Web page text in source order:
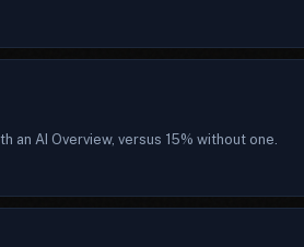
AI Overview, versus 15% without one.